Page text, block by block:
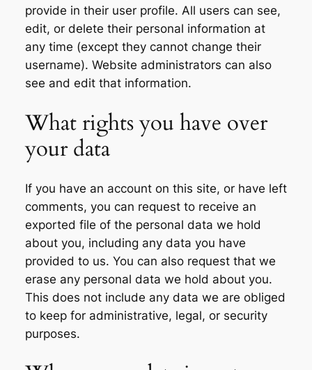
provide in their user profile. All users can see,
edit, or delete their personal information at
any time (except they cannot change their
username). Website administrators can also
see and edit that information.
What rights you have over
your data
If you have an account on this site, or have left
comments, you can request to receive an
exported file of the personal data we hold
about you, including any data you have
provided to us. You can also request that we
erase any personal data we hold about you.
This does not include any data we are obliged
to keep for administrative, legal, or security
purposes.